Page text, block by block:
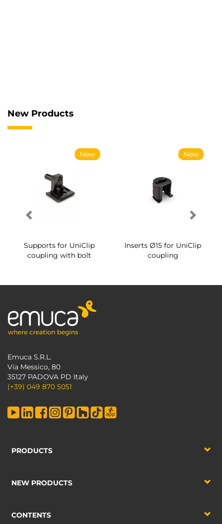
New Products
New
Supports for UniClip
coupling with bolt
New
Inserts Ø15 for UniClip
coupling
Emuca S.R.L.
Via Messico, 80
35127 PADOVA PD Italy
(+39) 049 870 5051
PRODUCTS
NEW PRODUCTS
CONTENTS